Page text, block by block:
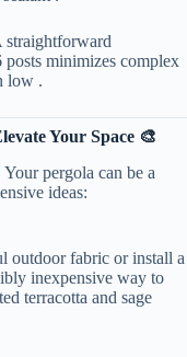
straightforward
minimizes complex
low .
Your Space 🎨​
pergola can be a
ideas:
outdoor fabric or install a
inexpensive way to
terracotta and sage